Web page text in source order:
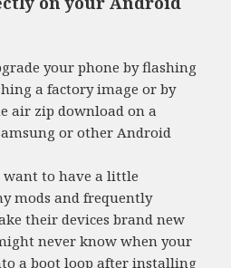
your phone by flashing
a factory image or by
air zip download on a
or other Android
want to have a little
mods and frequently
their devices brand new
never know when your
a boot loop after installing